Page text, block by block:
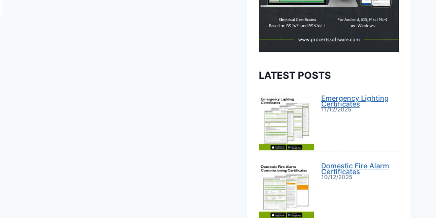
LATEST POSTS
Emergency Lighting
Certificates
11/12/2025
Domestic Fire Alarm
Certificates
10/12/2025